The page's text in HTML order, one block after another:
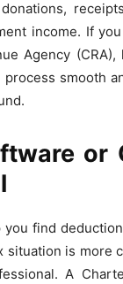
income. If
Agency (CRA),
smooth
or
find
situation is more
A